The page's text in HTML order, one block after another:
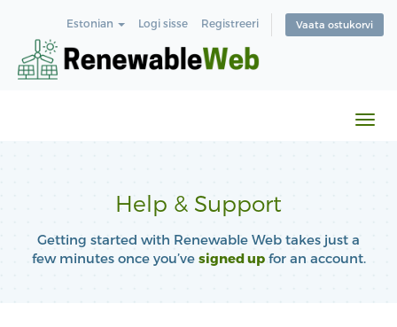
Estonian Logi sisse Registreeri Vaata ostukorvi
Help & Support
Getting started with Renewable Web takes just a
few minutes once you’ve signed upfor an account.